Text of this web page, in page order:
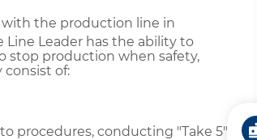
the production line in
Line Leader has the ability to
stop production when safety,
consist of:
procedures, conducting "Take 5"